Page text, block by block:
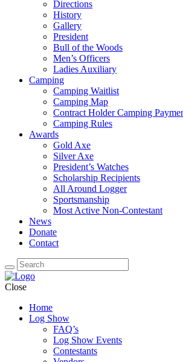
Directions
History
Gallery
President
Bull of the Woods
Men’s Officers
Ladies Auxiliary
Camping
Camping Waitlist
Camping Map
Contract Holder Camping
Camping Rules
Awards
Gold Axe
Silver Axe
President’s Watches
Scholarship Recipients
All Around Logger
Sportsmanship
Most Active Non-Contestant
News
Donate
Contact
Close
Home
Log Show
FAQ’s
Log Show Events
Contestants